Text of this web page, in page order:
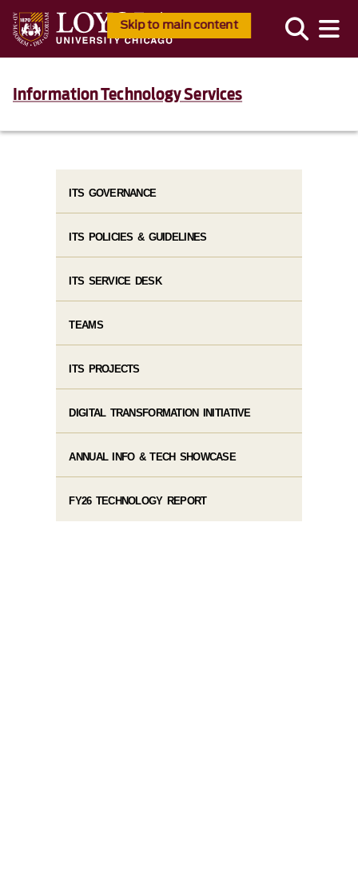
Skip to main content
Information Technology Services
ITS GOVERNANCE
ITS POLICIES & GUIDELINES
ITS SERVICE DESK
TEAMS
ITS PROJECTS
DIGITAL TRANSFORMATION INITIATIVE
ANNUAL INFO & TECH SHOWCASE
FY26 TECHNOLOGY REPORT